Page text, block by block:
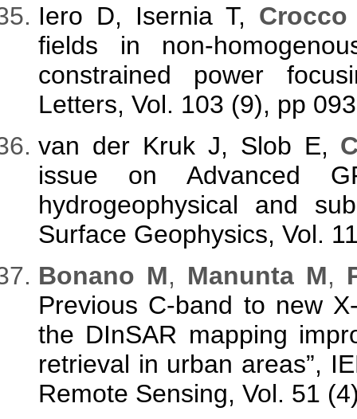
Iero D, Isernia T,
fields in non-
constrained power
Letters, Vol. 103 (9), pp
van der Kruk J, Slob E,
issue on Advanced
hydrogeophysical and
Surface Geophysics, Vol.
Bonano M, Manunta M,
Previous C-band to new
the DInSAR mapping
retrieval in urban areas”,
Remote Sensing, Vol. 51